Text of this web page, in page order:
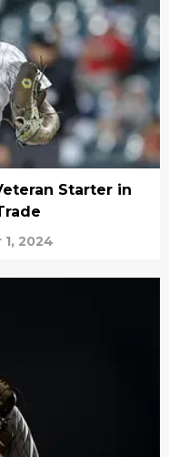
Starter in
1, 2024